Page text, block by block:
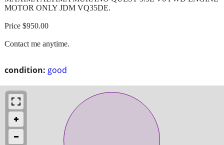
condition: good
MOTOR ONLY JDM VQ35DE.
Price $950.00
Contact me anytime.